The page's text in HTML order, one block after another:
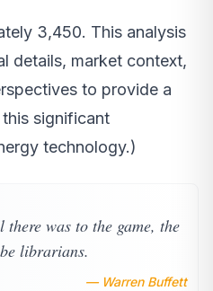
3,450. This analysis
details, market context,
to provide a
significant
technology.)
was to the game, the
librarians.
— Warren Buffett